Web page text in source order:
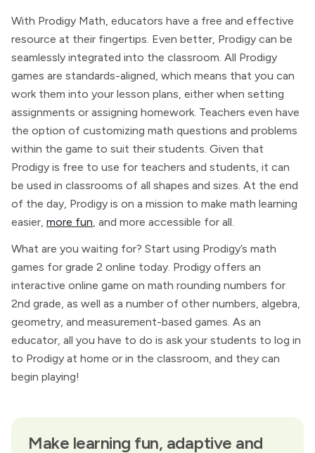
With Prodigy Math, educators have a free and effective
resource at their fingertips. Even better, Prodigy can be
seamlessly integrated into the classroom. All Prodigy
games are standards-aligned, which means that you can
work them into your lesson plans, either when setting
assignments or assigning homework. Teachers even have
the option of customizing math questions and problems
within the game to suit their students. Given that
Prodigy is free to use for teachers and students, it can
be used in classrooms of all shapes and sizes. At the end
of the day, Prodigy is on a mission to make math learning
easier, more fun, and more accessible for all.
What are you waiting for? Start using Prodigy’s math
games for grade 2 online today. Prodigy offers an
interactive online game on math rounding numbers for
2nd grade, as well as a number of other numbers, algebra,
geometry, and measurement-based games. As an
educator, all you have to do is ask your students to log in
to Prodigy at home or in the classroom, and they can
begin playing!
Make learning fun, adaptive and